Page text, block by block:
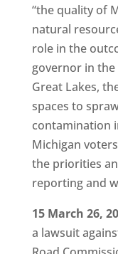
“the quality of
natural
role in the
governor in
Great Lakes,
spaces to
contamination
Michigan
the priorities
reporting and
15 March 26,
a lawsuit